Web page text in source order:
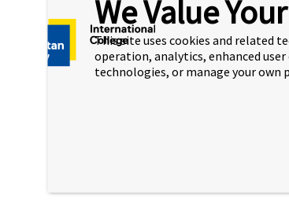
We Value
This site uses cookies and related
operation, analytics, enhanced
technologies, or manage your own